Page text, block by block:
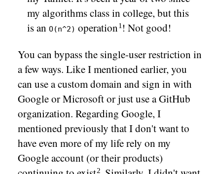
my algorithms class in college, but this
is an O(n^2) operation ! Not good!
You can bypass the single-user restriction in
a few ways. Like I mentioned earlier, you
can use a custom domain and sign in with
Google or Microsoft or just use a GitHub
organization. Regarding Google, I
mentioned previously that I don't want to
have even more of my life rely on my
Google account (or their products)